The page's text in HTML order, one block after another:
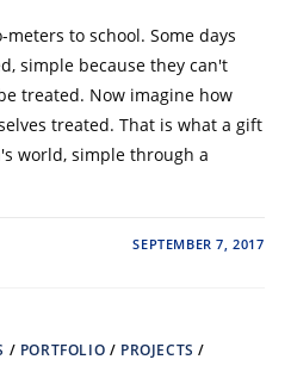
to school. Some days
simple because they can't
treated. Now imagine how
treated. That is what a gift
world, simple through a
SEPTEMBER 7, 2017
/ PORTFOLIO / PROJECTS /